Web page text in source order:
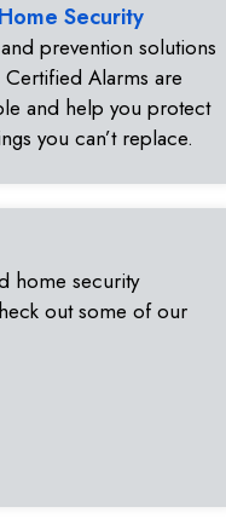
Home Security
prevention solutions
Alarms are
and help you protect
you can’t replace.
home security
out some of our